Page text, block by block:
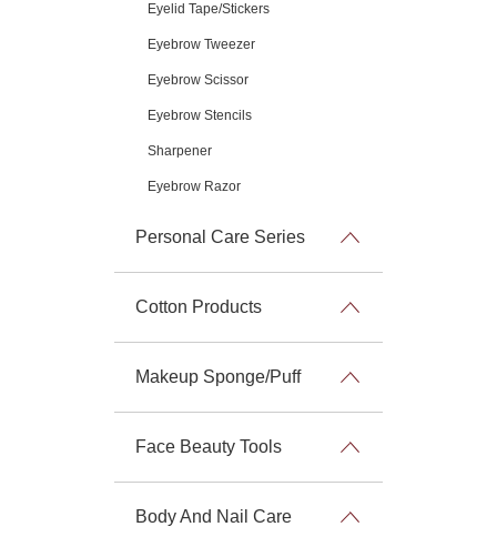
Eyelid Tape/Stickers
Eyebrow Tweezer
Eyebrow Scissor
Eyebrow Stencils
Sharpener
Eyebrow Razor
Personal Care Series
Cotton Products
Makeup Sponge/Puff
Face Beauty Tools
Body And Nail Care